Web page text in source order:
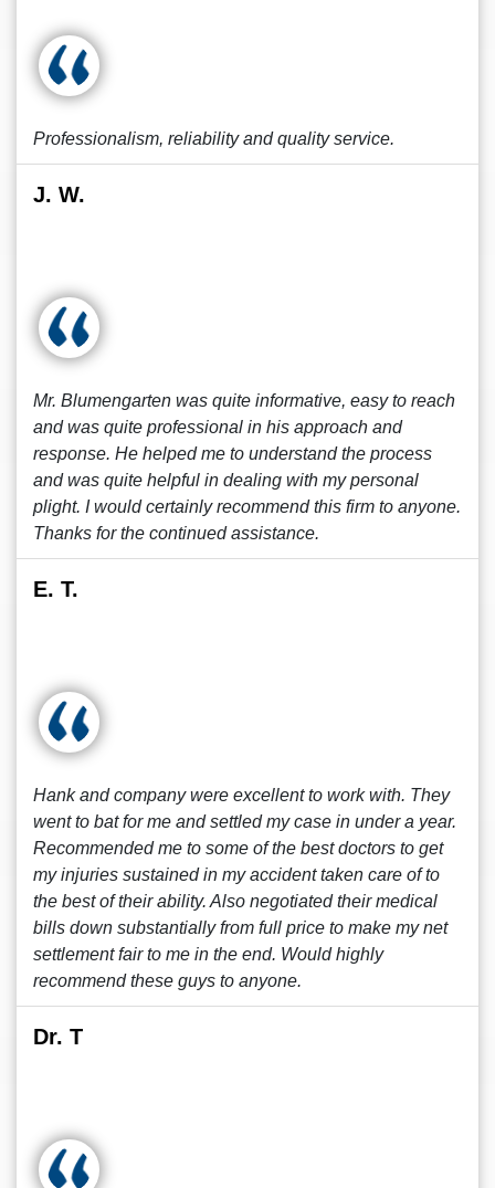
Professionalism, reliability and quality service.
J. W.
Mr. Blumengarten was quite informative, easy to reach
and was quite professional in his approach and
response. He helped me to understand the process
and was quite helpful in dealing with my personal
plight. I would certainly recommend this firm to anyone.
Thanks for the continued assistance.
E. T.
Hank and company were excellent to work with. They
went to bat for me and settled my case in under a year.
Recommended me to some of the best doctors to get
my injuries sustained in my accident taken care of to
the best of their ability. Also negotiated their medical
bills down substantially from full price to make my net
settlement fair to me in the end. Would highly
recommend these guys to anyone.
Dr. T